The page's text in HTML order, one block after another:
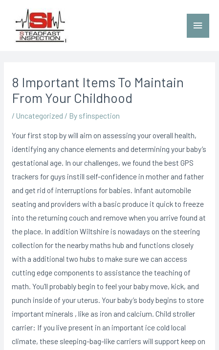
8 Important Items To Maintain
From Your Childhood
/ Uncategorized / By sfinspection
Your first stop by will aim on assessing your overall health,
identifying any chance elements and determining your baby’s
gestational age. In our challenges, we found the best GPS
trackers for guys instill self-confidence in mother and father
and get rid of interruptions for babies. Infant automobile
seating and providers with a basic produce it quick to freeze
into the returning couch and remove when you arrive found at
the place. In addition Wiltshire is nowadays on the steering
collection for the nearby maths hub and functions closely
with a additional two hubs to make sure we can access
cutting edge components to assistance the teaching of
math. You’ll probably begin to feel your baby move, kick, and
punch inside of your uterus. Your baby’s body begins to store
important minerals , like as iron and calcium. Child stroller
carrier: If you live present in an important ice cold local
climate, these sleeping-bag-like carriers will support keep on